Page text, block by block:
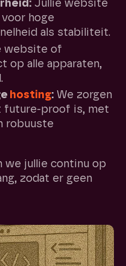
Jullie website
hoge
als stabiliteit.
website of
op alle apparaten,
hosting: We zorgen
future-proof is, met
robuuste
we jullie continu op
zodat er geen